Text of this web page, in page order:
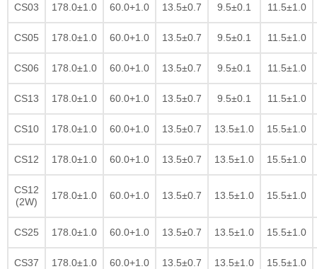
CS03 178.0±1.0 60.0+1.0 13.5±0.7 9.5±0.1 11.5±1.0
CS05 178.0±1.0 60.0+1.0 13.5±0.7 9.5±0.1 11.5±1.0
CS06 178.0±1.0 60.0+1.0 13.5±0.7 9.5±0.1 11.5±1.0
CS13 178.0±1.0 60.0+1.0 13.5±0.7 9.5±0.1 11.5±1.0
CS10 178.0±1.0 60.0+1.0 13.5±0.7 13.5±1.0 15.5±1.0
CS12 178.0±1.0 60.0+1.0 13.5±0.7 13.5±1.0 15.5±1.0
CS12
(2W)
178.0±1.0 60.0+1.0 13.5±0.7 13.5±1.0 15.5±1.0
CS25 178.0±1.0 60.0+1.0 13.5±0.7 13.5±1.0 15.5±1.0
CS37 178.0±1.0 60.0+1.0 13.5±0.7 13.5±1.0 15.5±1.0